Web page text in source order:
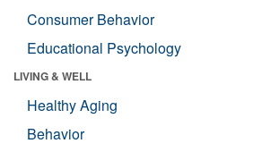
Consumer Behavior
Educational Psychology
LIVING & WELL
Healthy Aging
Behavior